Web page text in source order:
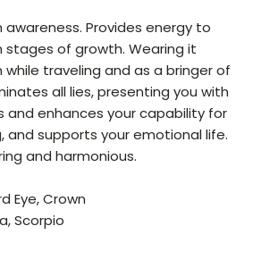
awareness. Provides energy to
stages of growth. Wearing it
traveling and as a bringer of
all lies, presenting you with
and enhances your capability for
and supports your emotional life.
and harmonious.
Eye, Crown
Scorpio